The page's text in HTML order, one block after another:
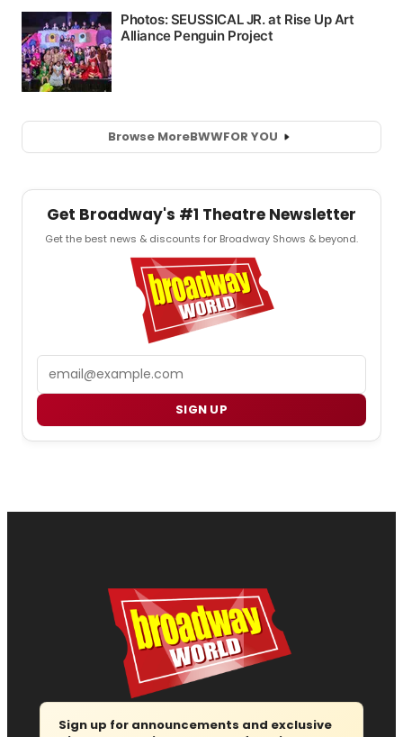
Browse MoreBWWFOR YOU
Get Broadway's #1 Theatre Newsletter
Get the best news & discounts for Broadway Shows & beyond.
SIGN UP
Sign up for announcements and exclusive